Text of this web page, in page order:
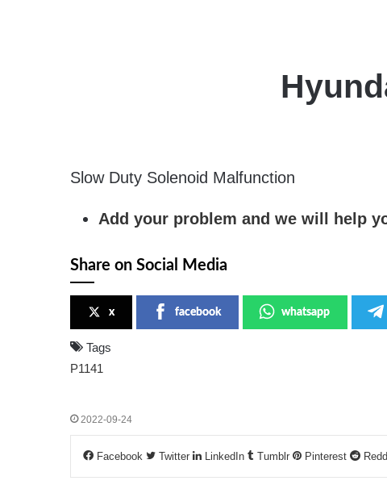
Slow Duty Solenoid Malfunction
Add your problem and we will help
Share on Social Media
x facebook whatsapp
Tags
P1141
2022-09-24
Facebook Twitter LinkedIn Tumblr Pinterest